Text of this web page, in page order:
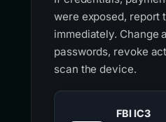
were exposed, report
immediately. Change
passwords, revoke
scan the device.
FBI IC3